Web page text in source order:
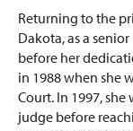
Returning to the
Dakota, as a
before her
in 1988 when she
Court. In 1997,
judge before